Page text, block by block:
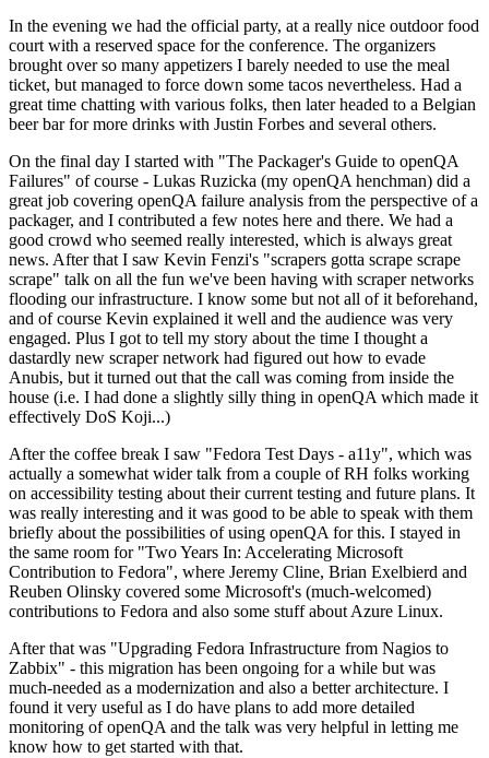
In the evening we had the official party, at a really nice outdoor food
court with a reserved space for the conference. The organizers
brought over so many appetizers I barely needed to use the meal
ticket, but managed to force down some tacos nevertheless. Had a
great time chatting with various folks, then later headed to a Belgian
beer bar for more drinks with Justin Forbes and several others.
On the final day I started with "The Packager's Guide to openQA
Failures" of course - Lukas Ruzicka (my openQA henchman) did a
great job covering openQA failure analysis from the perspective of a
packager, and I contributed a few notes here and there. We had a
good crowd who seemed really interested, which is always great
news. After that I saw Kevin Fenzi's "scrapers gotta scrape scrape
scrape" talk on all the fun we've been having with scraper networks
flooding our infrastructure. I know some but not all of it beforehand,
and of course Kevin explained it well and the audience was very
engaged. Plus I got to tell my story about the time I thought a
dastardly new scraper network had figured out how to evade
Anubis, but it turned out that the call was coming from inside the
house (i.e. I had done a slightly silly thing in openQA which made it
effectively DoS Koji...)
After the coffee break I saw "Fedora Test Days - a11y", which was
actually a somewhat wider talk from a couple of RH folks working
on accessibility testing about their current testing and future plans. It
was really interesting and it was good to be able to speak with them
briefly about the possibilities of using openQA for this. I stayed in
the same room for "Two Years In: Accelerating Microsoft
Contribution to Fedora", where Jeremy Cline, Brian Exelbierd and
Reuben Olinsky covered some Microsoft's (much-welcomed)
contributions to Fedora and also some stuff about Azure Linux.
After that was "Upgrading Fedora Infrastructure from Nagios to
Zabbix" - this migration has been ongoing for a while but was
much-needed as a modernization and also a better architecture. I
found it very useful as I do have plans to add more detailed
monitoring of openQA and the talk was very helpful in letting me
know how to get started with that.